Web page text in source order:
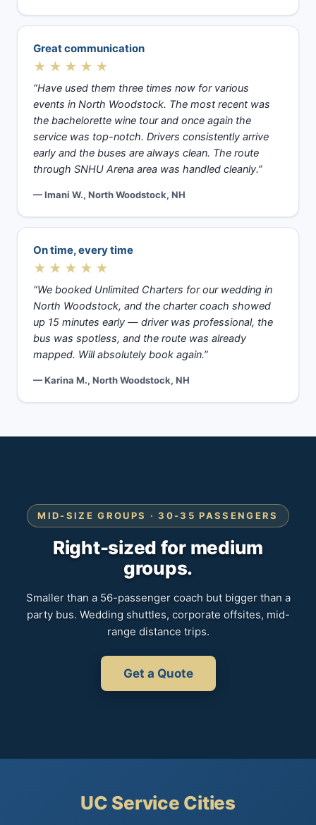
Great communication
★★★★★
“Have used them three times now for various
events in North Woodstock. The most recent was
the bachelorette wine tour and once again the
service was top-notch. Drivers consistently arrive
early and the buses are always clean. The route
through SNHU Arena area was handled cleanly.”
— Imani W., North Woodstock, NH
On time, every time
★★★★★
“We booked Unlimited Charters for our wedding in
North Woodstock, and the charter coach showed
up 15 minutes early — driver was professional, the
bus was spotless, and the route was already
mapped. Will absolutely book again.”
— Karina M., North Woodstock, NH
MID-SIZE GROUPS · 30-35 PASSENGERS
Right-sized for medium
groups.
Smaller than a 56-passenger coach but bigger than a
party bus. Wedding shuttles, corporate offsites, mid-
range distance trips.
Get a Quote
UC Service Cities